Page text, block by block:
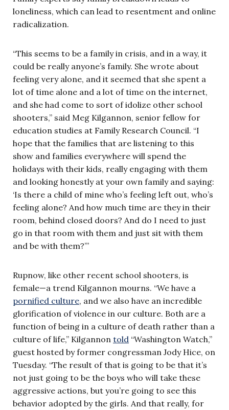
loneliness, which can lead to resentment and online
radicalization.
“This seems to be a family in crisis, and in a way, it
could be really anyone’s family. She wrote about
feeling very alone, and it seemed that she spent a
lot of time alone and a lot of time on the internet,
and she had come to sort of idolize other school
shooters,” said Meg Kilgannon, senior fellow for
education studies at Family Research Council. “I
hope that the families that are listening to this
show and families everywhere will spend the
holidays with their kids, really engaging with them
and looking honestly at your own family and saying:
‘Is there a child of mine who’s feeling left out, who’s
feeling alone? And how much time are they in their
room, behind closed doors? And do I need to just
go in that room with them and just sit with them
and be with them?’”
Rupnow, like other recent school shooters, is
female—a trend Kilgannon mourns. “We have a
pornified culture, and we also have an incredible
glorification of violence in our culture. Both are a
function of being in a culture of death rather than a
culture of life,” Kilgannon told “Washington Watch,”
guest hosted by former congressman Jody Hice, on
Tuesday. “The result of that is going to be that it’s
not just going to be the boys who will take these
aggressive actions, but you’re going to see this
behavior adopted by the girls. And that really, for